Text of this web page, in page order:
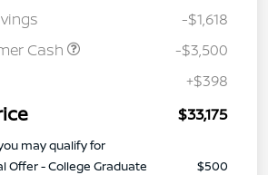
-$1,618
Cash
-$3,500
+$398
$33,175
may qualify for
Offer - College Graduate
$500